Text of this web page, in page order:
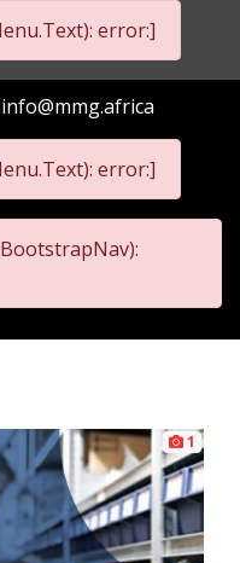
error:]
error:]
info@mmg.africa
1